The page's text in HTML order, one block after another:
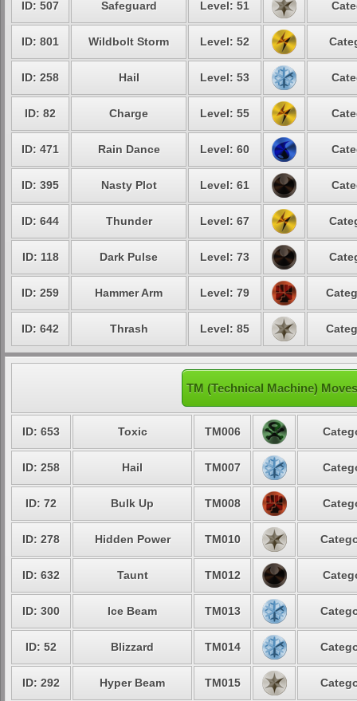
ID: 507 Safeguard Level: 51
ID: 801 Wildbolt Storm Level: 52
ID: 258 Hail Level: 53
ID: 82 Charge Level: 55
ID: 471 Rain Dance Level: 60
ID: 395 Nasty Plot Level: 61
ID: 644 Thunder Level: 67
ID: 118 Dark Pulse Level: 73
ID: 259 Hammer Arm Level: 79
ID: 642 Thrash Level: 85
TM (Technical Machine)
ID: 653 Toxic TM006
ID: 258 Hail TM007
ID: 72 Bulk Up TM008
ID: 278 Hidden Power TM010
ID: 632 Taunt TM012
ID: 300 Ice Beam TM013
ID: 52 Blizzard TM014
ID: 292 Hyper Beam TM015